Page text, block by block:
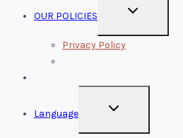
OUR POLICIES
TOGGLE
Privacy Policy
Language
TOGGLE